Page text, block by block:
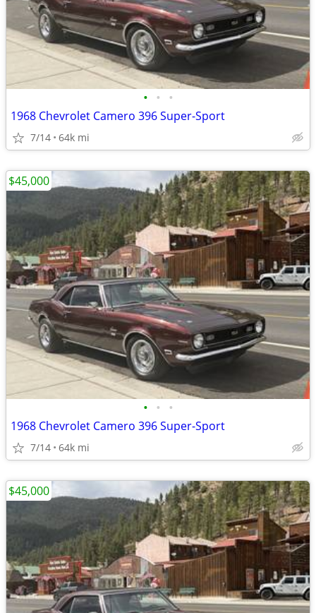
• • •
1968 Chevrolet Camero 396 Super-Sport
7/14 64k mi
• • •
1968 Chevrolet Camero 396 Super-Sport
7/14 64k mi
$45,000
$45,000